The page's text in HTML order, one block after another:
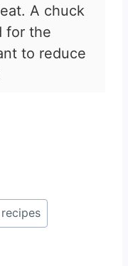
A chuck
for the
to reduce